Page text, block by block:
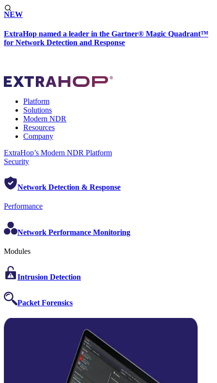
NEW
ExtraHop named a leader in the Gartner® Magic Quadrant™
for Network Detection and Response
Platform
Solutions
Modern NDR
Resources
Company
ExtraHop’s Modern NDR Platform
Security
Network Detection & Response
Performance
Network Performance Monitoring
Modules
Intrusion Detection
Packet Forensics